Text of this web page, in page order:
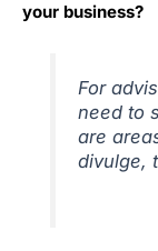
your business?
For
need to
are
divulge,